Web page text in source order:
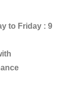
to Friday : 9